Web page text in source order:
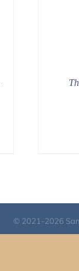
© 2021-2026